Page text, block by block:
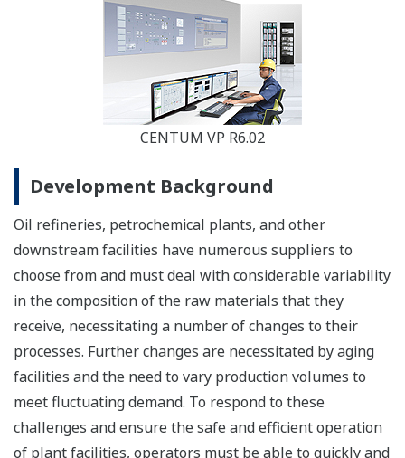
CENTUM VP R6.02
Development Background
Oil refineries, petrochemical plants, and other
downstream facilities have numerous suppliers to
choose from and must deal with considerable variability
in the composition of the raw materials that they
receive, necessitating a number of changes to their
processes. Further changes are necessitated by aging
facilities and the need to vary production volumes to
meet fluctuating demand. To respond to these
challenges and ensure the safe and efficient operation
of plant facilities, operators must be able to quickly and